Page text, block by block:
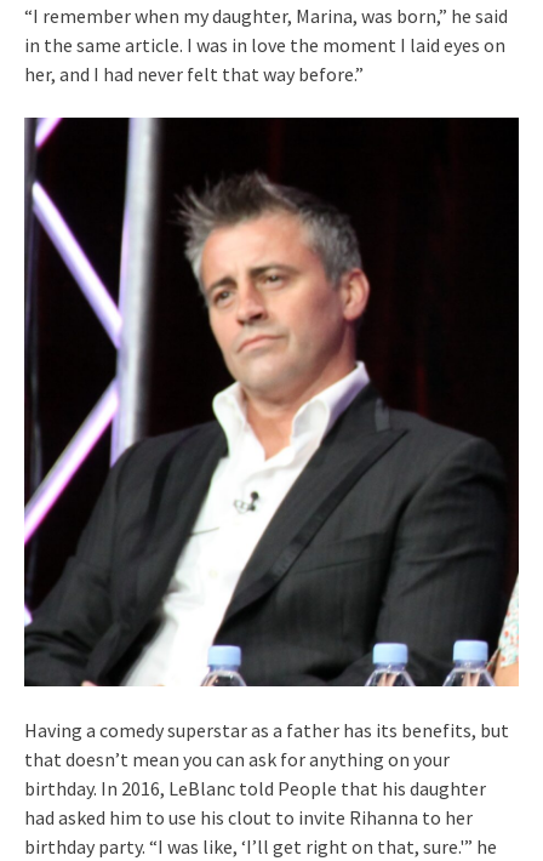
“I remember when my daughter, Marina, was born,” he said
in the same article. I was in love the moment I laid eyes on
her, and I had never felt that way before.”
Having a comedy superstar as a father has its benefits, but
that doesn’t mean you can ask for anything on your
birthday. In 2016, LeBlanc told People that his daughter
had asked him to use his clout to invite Rihanna to her
birthday party. “I was like, ‘I’ll get right on that, sure.'” he